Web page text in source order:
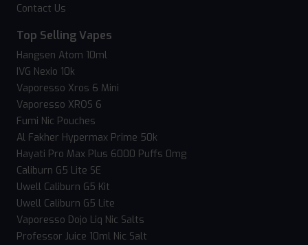
Contact Us
Top Selling Vapes
Hangsen Atom 10ml
IVG Nexio 10k
Vaporesso Xros 6 Mini
Vaporesso XROS 6
Fumi Nic Pouches
Al Fakher Hypermax Prime 50k
Hayati Pro Max Plus 6000 Puffs 0mg
Caliburn G5 Lite SE
Uwell Caliburn G5 Kit
Uwell Caliburn G5 Lite
Vaporesso Dojo Liq Nic Salts
Professor Juice 10ml Nic Salt